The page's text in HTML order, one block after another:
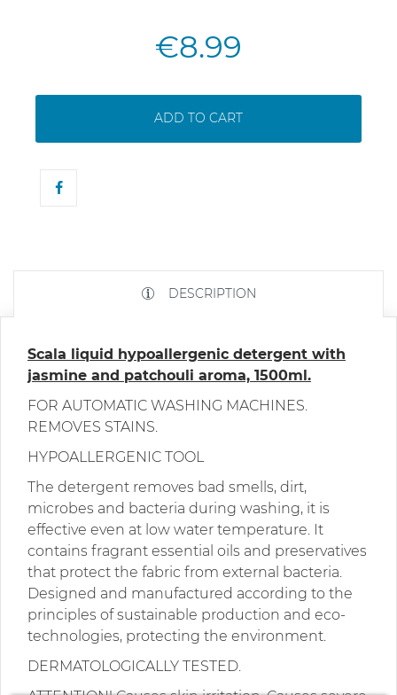
€8.99
ADD TO CART
DESCRIPTION
Scala liquid hypoallergenic detergent with
jasmine and patchouli aroma, 1500ml.
FOR AUTOMATIC WASHING MACHINES.
REMOVES STAINS.
HYPOALLERGENIC TOOL
The detergent removes bad smells, dirt,
microbes and bacteria during washing, it is
effective even at low water temperature. It
contains fragrant essential oils and preservatives
that protect the fabric from external bacteria.
Designed and manufactured according to the
principles of sustainable production and eco-
technologies, protecting the environment.
DERMATOLOGICALLY TESTED.